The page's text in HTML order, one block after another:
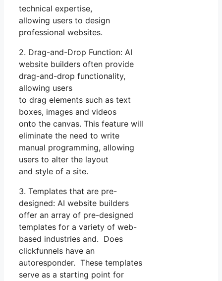
technical expertise,
allowing users to design
professional websites.
2. Drag-and-Drop Function: AI
website builders often provide
drag-and-drop functionality,
allowing users
to drag elements such as text
boxes, images and videos
onto the canvas. This feature will
eliminate the need to write
manual programming, allowing
users to alter the layout
and style of a site.
3. Templates that are pre-
designed: AI website builders
offer an array of pre-designed
templates for a variety of web-
based industries and. Does
clickfunnels have an
autoresponder. These templates
serve as a starting point for